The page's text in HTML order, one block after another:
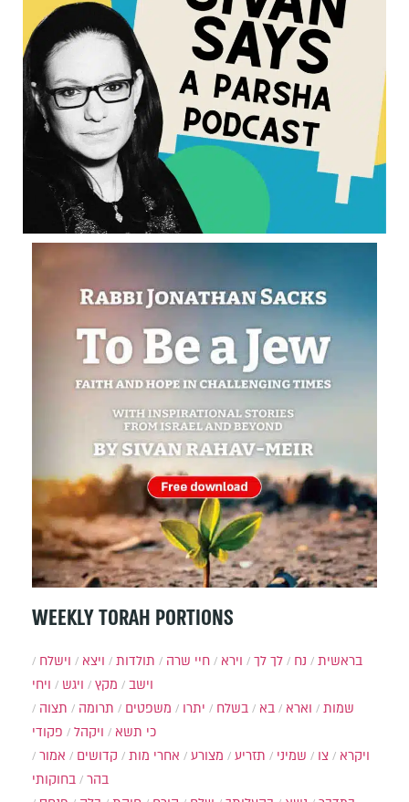
WEEKLY TORAH PORTIONS
בראשית נח לך לך וירא חיי שרה תולדות ויצא
וישלח
וישב
מקץ ויגש
ויחי
שמות
וארא בא בשלח יתרו משפטים תרומה
תצוה
כי תשא
ויקהל
פקודי
ויקרא
צו שמיני תזריע מצורע אחרי מות קדושים
אמור
בהר
בחוקותי